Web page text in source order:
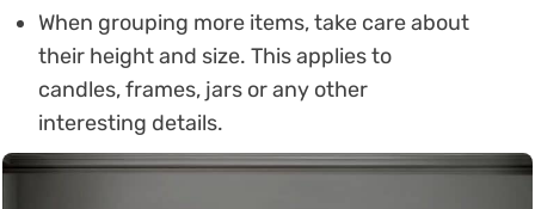
When grouping more items, take care about
their height and size. This applies to
candles, frames, jars or any other
interesting details.